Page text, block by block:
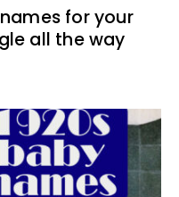
for your
all the way